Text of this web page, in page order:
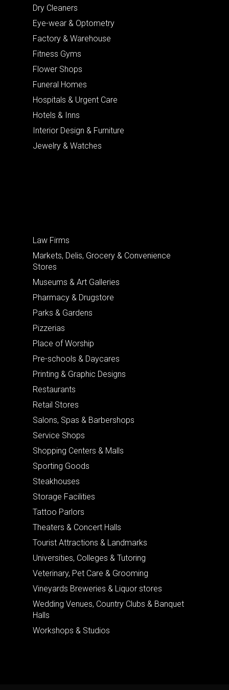
Dry Cleaners
Eye-wear & Optometry
Factory & Warehouse
Fitness Gyms
Flower Shops
Funeral Homes
Hospitals & Urgent Care
Hotels & Inns
Interior Design & Furniture
Jewelry & Watches
Law Firms
Markets, Delis, Grocery & Convenience
Stores
Museums & Art Galleries
Pharmacy & Drugstore
Parks & Gardens
Pizzerias
Place of Worship
Pre-schools & Daycares
Printing & Graphic Designs
Restaurants
Retail Stores
Salons, Spas & Barbershops
Service Shops
Shopping Centers & Malls
Sporting Goods
Steakhouses
Storage Facilities
Tattoo Parlors
Theaters & Concert Halls
Tourist Attractions & Landmarks
Universities, Colleges & Tutoring
Veterinary, Pet Care & Grooming
Vineyards Breweries & Liquor stores
Wedding Venues, Country Clubs & Banquet
Halls
Workshops & Studios